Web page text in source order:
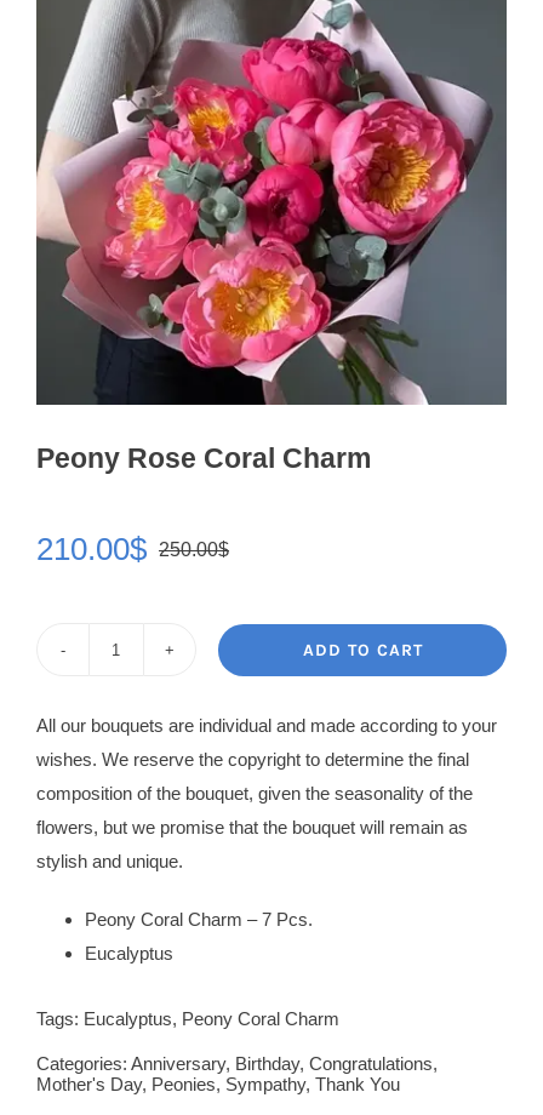
Peony Rose Coral Charm
250.00$Original
was:
250.00$.
210.00$
Current
is:
210.00$.
Coral
Charm
quantity
ADD TO CART
All our bouquets are individual and made according to your
wishes. We reserve the copyright to determine the final
composition of the bouquet, given the seasonality of the
flowers, but we promise that the bouquet will remain as
stylish and unique.
Peony Coral Charm – 7 Pcs.
Eucalyptus
Tags: Eucalyptus, Peony Coral Charm
Categories: Anniversary, Birthday, Congratulations,
Mother's Day, Peonies, Sympathy, Thank You